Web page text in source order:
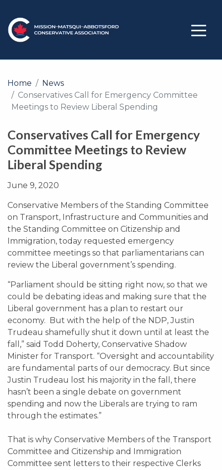
Home
News
Conservatives Call for Emergency Committee
Meetings to Review Liberal Spending
Conservatives Call for Emergency
Committee Meetings to Review
Liberal Spending
June 9, 2020
Conservative Members of the Standing Committee
on Transport, Infrastructure and Communities and
the Standing Committee on Citizenship and
Immigration, today requested emergency
committee meetings so that parliamentarians can
review the Liberal government’s spending.
“Parliament should be sitting right now, so that we
could be debating ideas and making sure that the
Liberal government has a plan to restart our
economy. But with the help of the NDP, Justin
Trudeau shamefully shut it down until at least the
fall,” said Todd Doherty, Conservative Shadow
Minister for Transport. “Oversight and accountability
are fundamental parts of our democracy. But since
Justin Trudeau lost his majority in the fall, there
hasn’t been a single debate on government
spending and now the Liberals are trying to ram
through the estimates.”
That is why Conservative Members of the Transport
Committee and Citizenship and Immigration
Committee sent letters to their respective Clerks